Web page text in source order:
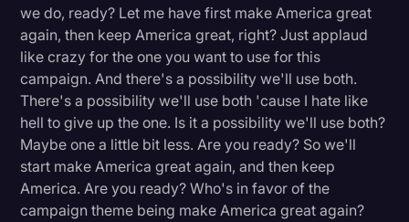
we do, ready? Let me have first make America great
again, then keep America great, right? Just applaud
like crazy for the one you want to use for this
campaign. And there's a possibility we'll use both.
There's a possibility we'll use both 'cause I hate like
hell to give up the one. Is it a possibility we'll use both?
Maybe one a little bit less. Are you ready? So we'll
start make America great again, and then keep
America. Are you ready? Who's in favor of the
campaign theme being make America great again?